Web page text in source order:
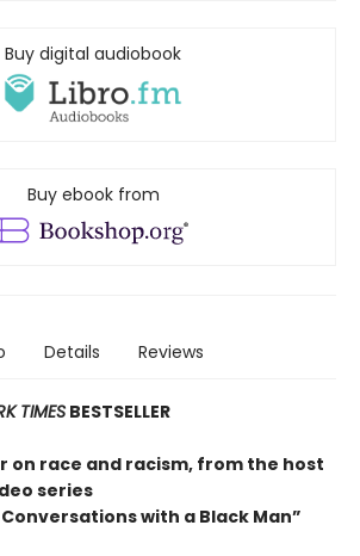
Buy digital audiobook
Buy ebook from
Details Reviews
TIMES BESTSELLER
on race and racism, from the host
series
with a Black Man”